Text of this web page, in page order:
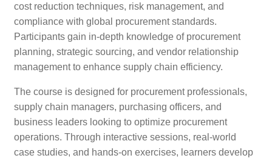
cost reduction techniques, risk management, and
compliance with global procurement standards.
Participants gain in-depth knowledge of procurement
planning, strategic sourcing, and vendor relationship
management to enhance supply chain efficiency.
The course is designed for procurement professionals,
supply chain managers, purchasing officers, and
business leaders looking to optimize procurement
operations. Through interactive sessions, real-world
case studies, and hands-on exercises, learners develop